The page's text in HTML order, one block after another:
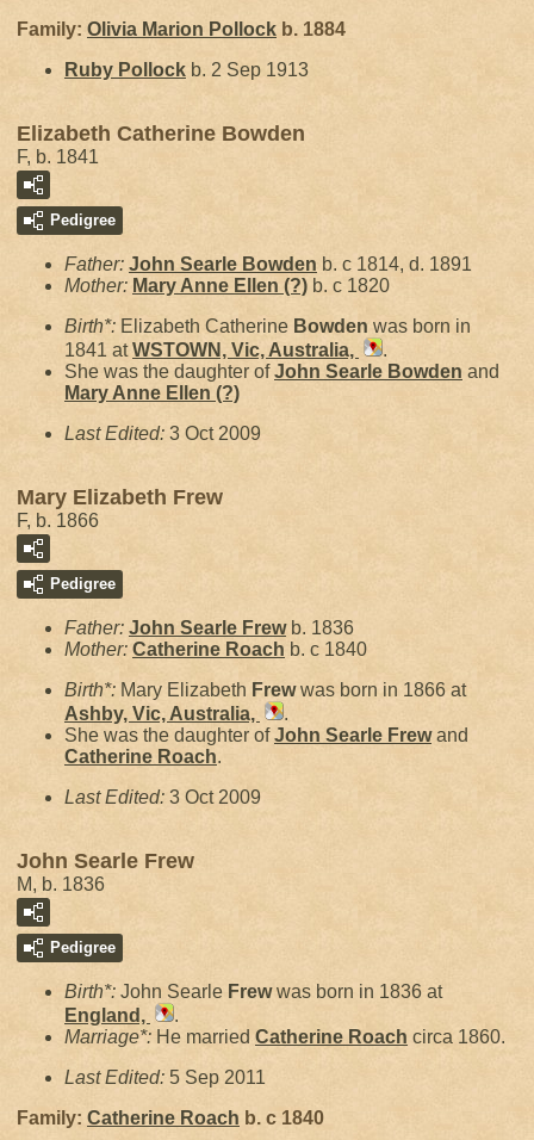
Family: Olivia Marion Pollock b. 1884
Ruby Pollock b. 2 Sep 1913
Elizabeth Catherine Bowden
F, b. 1841
Pedigree
Father: John Searle Bowden b. c 1814, d. 1891
Mother: Mary Anne Ellen (?) b. c 1820
Birth*: Elizabeth Catherine Bowden was born in
1841 atWSTOWN, Vic, Australia,
.
She was the daughter ofJohn Searle Bowden and
Mary Anne Ellen (?)
Last Edited: 3 Oct 2009
Mary Elizabeth Frew
F, b. 1866
Pedigree
Father: John Searle Frewb. 1836
Mother: Catherine Roach b. c 1840
Birth*: Mary Elizabeth Frewwas born in 1866 at
Ashby, Vic, Australia,
.
She was the daughter ofJohn Searle Frewand
Catherine Roach.
Last Edited: 3 Oct 2009
John Searle Frew
M, b. 1836
Pedigree
Birth*: John Searle Frewwas born in 1836 at
England,
.
Marriage*: He married Catherine Roach circa 1860.
Last Edited: 5 Sep 2011
Family: Catherine Roach b. c 1840